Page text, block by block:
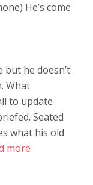
He’s come
but he doesn’t
What
to update
Seated
what his old
more